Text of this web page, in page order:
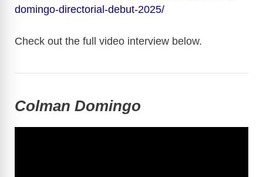
domingo-directorial-debut-2025/
Check out the full video interview below.
Colman Domingo